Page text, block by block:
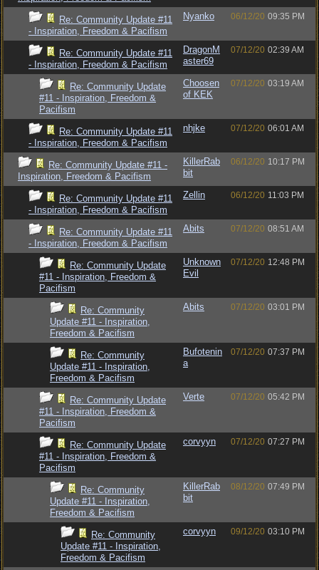
Re: Community Update #11
- Inspiration, Freedom & Pacifism
Nyanko 06/12/20 09:35 PM
Re: Community Update #11
- Inspiration, Freedom & Pacifism
DragonM
aster69
07/12/20 02:39 AM
Re: Community Update
#11 - Inspiration, Freedom &
Pacifism
Choosen
of KEK
07/12/20 03:19 AM
Re: Community Update #11
- Inspiration, Freedom & Pacifism
nhjke 07/12/20 06:01 AM
Re: Community Update #11 -
Inspiration, Freedom & Pacifism
KillerRab
bit
06/12/20 10:17 PM
Re: Community Update #11
- Inspiration, Freedom & Pacifism
Zellin 06/12/20 11:03 PM
Re: Community Update #11
- Inspiration, Freedom & Pacifism
Abits 07/12/20 08:51 AM
Re: Community Update
#11 - Inspiration, Freedom &
Pacifism
Unknown
Evil
07/12/20 12:48 PM
Re: Community
Update #11 - Inspiration,
Freedom & Pacifism
Abits 07/12/20 03:01 PM
Re: Community
Update #11 - Inspiration,
Freedom & Pacifism
Bufotenin
a
07/12/20 07:37 PM
Re: Community Update
#11 - Inspiration, Freedom &
Pacifism
Verte 07/12/20 05:42 PM
Re: Community Update
#11 - Inspiration, Freedom &
Pacifism
corvyyn 07/12/20 07:27 PM
Re: Community
Update #11 - Inspiration,
Freedom & Pacifism
KillerRab
bit
08/12/20 07:49 PM
Re: Community
Update #11 - Inspiration,
Freedom & Pacifism
corvyyn 09/12/20 03:10 PM